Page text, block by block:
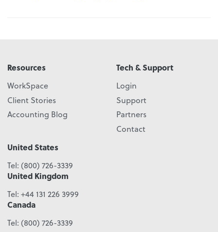
Resources
WorkSpace
Client Stories
Accounting Blog
Tech & Support
Login
Support
Partners
Contact
United States
Tel: (800) 726-3339
United Kingdom
Tel: +44 131 226 3999
Canada
Tel: (800) 726-3339